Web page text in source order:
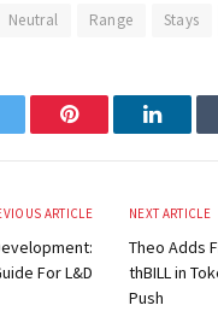
Neutral Range Stays
Pinterest
ARTICLE
For L&D
NEXT ARTICLE
Theo Adds
thBILL in
Push